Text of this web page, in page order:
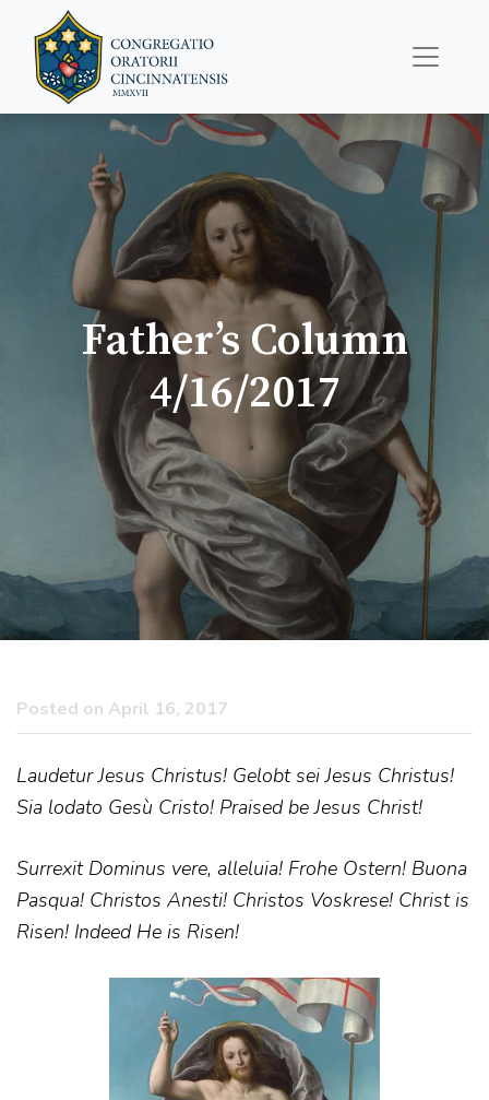
Father’s Column
4/16/2017
Posted on April 16, 2017
Laudetur Jesus Christus! Gelobt sei Jesus Christus!
Sia lodato Gesù Cristo! Praised be Jesus Christ!
Surrexit Dominus vere, alleluia! Frohe Ostern! Buona
Pasqua! Christos Anesti! Christos Voskrese! Christ is
Risen! Indeed He is Risen!